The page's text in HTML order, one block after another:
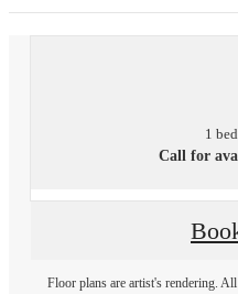
1 bed
Call for
Floor plans are artist's rendering.